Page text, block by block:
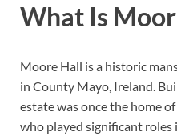
What Is
Moore Hall is a historic
in County Mayo, Ireland.
estate was once the home
who played significant